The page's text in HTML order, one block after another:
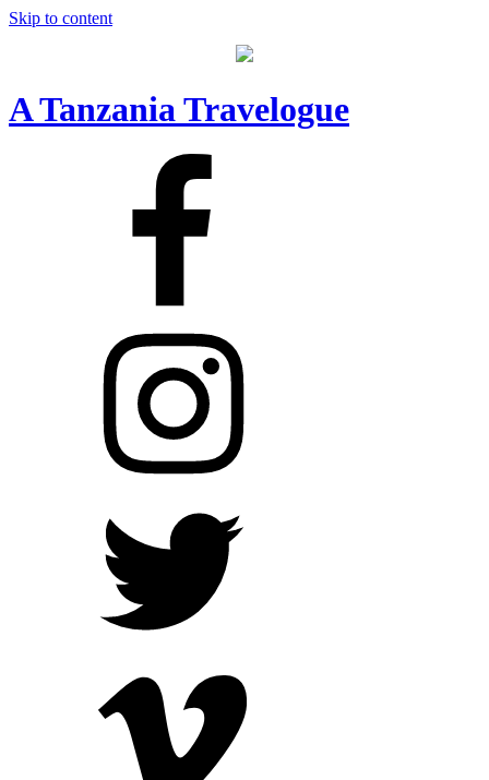
Skip to content
A Tanzania Travelogue